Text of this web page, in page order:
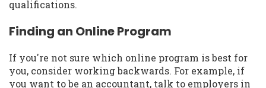
qualifications.
Finding an Online Program
If you're not sure which online program is best for
you, consider working backwards. For example, if
you want to be an accountant, talk to employers in